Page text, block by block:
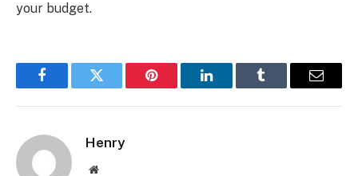
your budget.
FacebookTwitter Pinterest LinkedInTumblr Email
Henry
Website